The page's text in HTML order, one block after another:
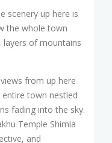
scenery up here is
the whole town
layers of mountains
from up here
entire town nestled
fading into the sky.
Temple Shimla
and